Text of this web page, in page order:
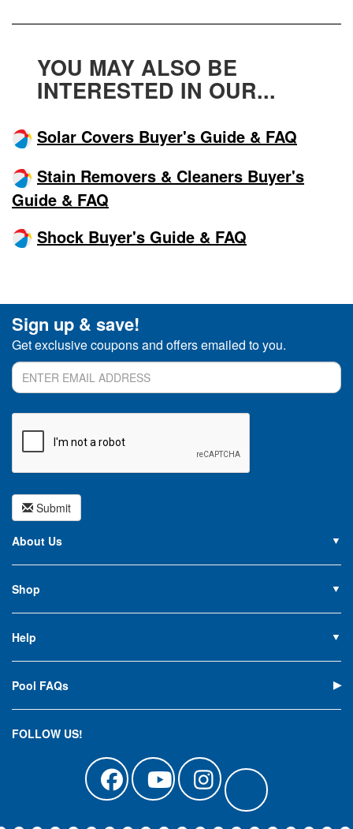
YOU MAY ALSO BE
INTERESTED IN OUR...
Solar Covers Buyer's Guide & FAQ
Stain Removers & Cleaners Buyer's
Guide & FAQ
Shock Buyer's Guide & FAQ
Sign up & save!
Get exclusive coupons and offers emailed to you.
Submit
About Us
Privacy Policy
Careers
Shop
Covers
Equipment
Cleaning
Clearance
Help
Terms of Sale
Return an Item
Canadian Customers
Catalog Sign Up
Track Your Order
Pool FAQs
FOLLOW US!